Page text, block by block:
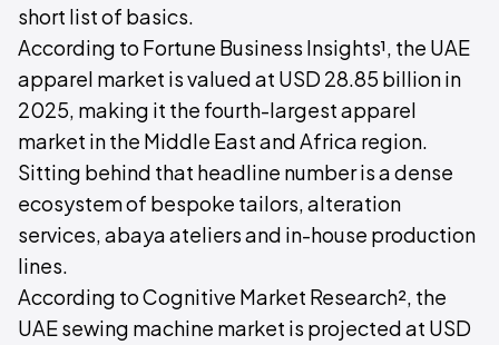
short list of basics.
According to Fortune Business Insights¹, the UAE
apparel market is valued at USD 28.85 billion in
2025, making it the fourth-largest apparel
market in the Middle East and Africa region.
Sitting behind that headline number is a dense
ecosystem of bespoke tailors, alteration
services, abaya ateliers and in-house production
lines.
According to Cognitive Market Research², the
UAE sewing machine market is projected at USD